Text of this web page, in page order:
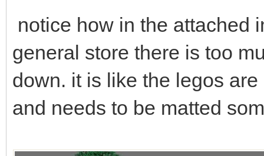
notice how in the attached
general store there is too
down. it is like the legos
and needs to be matted